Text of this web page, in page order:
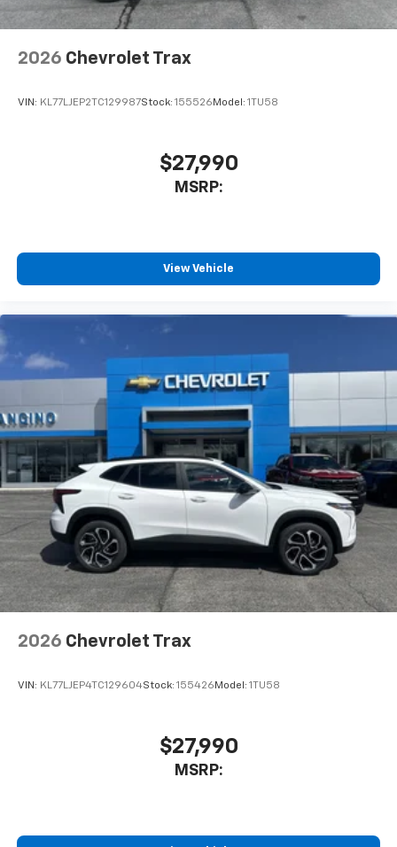
2026 Chevrolet Trax
VIN: KL77LJEP2TC129987Stock: 155526 Model: 1TU58
$27,990
MSRP:
View Vehicle
2026 Chevrolet Trax
VIN: KL77LJEP4TC129604Stock: 155426 Model: 1TU58
$27,990
MSRP: